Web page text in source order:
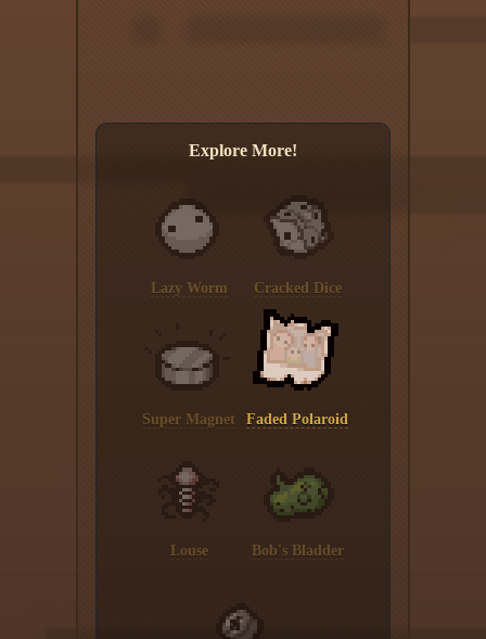
Explore More!
Lazy Worm Cracked Dice
Super Magnet Faded Polaroid
Louse Bob's Bladder